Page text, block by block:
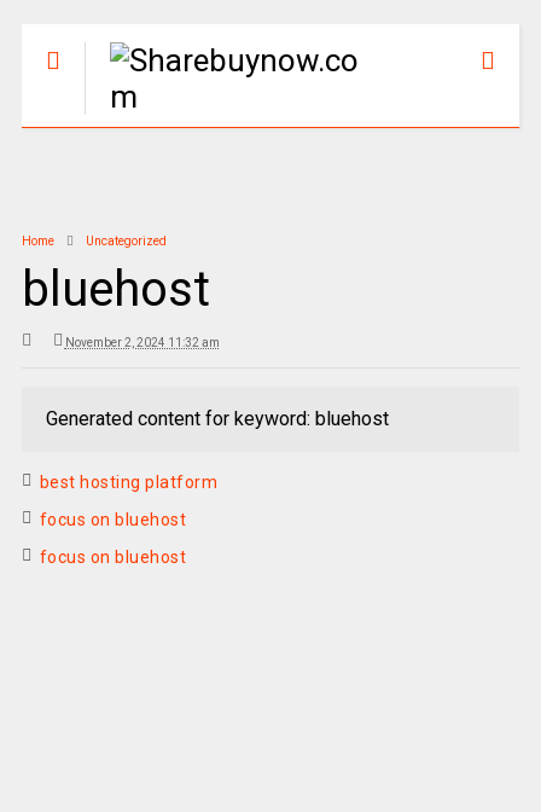
Home Uncategorized
bluehost
November 2, 2024 11:32 am
Generated content for keyword: bluehost
best hosting platform
focus on bluehost
focus on bluehost